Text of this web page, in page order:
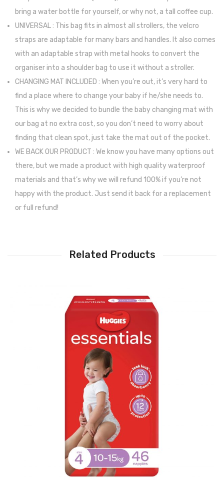
bring a water bottle for yourself, or why not, a tall coffee cup.
UNIVERSAL : This bag fits in almost all strollers, the velcro
straps are adaptable for many bars and handles. It also comes
with an adaptable strap with metal hooks to convert the
organiser into a shoulder bag to use it without a stroller.
CHANGING MAT INCLUDED : When you’re out, it’s very hard to
find a place where to change your baby if he/she needs to.
This is why we decided to bundle the baby changing mat with
our bag at no extra cost, so you don’t need to worry about
finding that clean spot, just take the mat out of the pocket.
WE BACK OUR PRODUCT : We know you have many options out
there, but we made a product with high quality waterproof
materials and that’s why we will refund 100% if you’re not
happy with the product. Just send it back for a replacement
or full refund!
Related Products